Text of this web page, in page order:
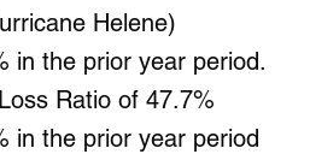
Helene)
in the prior year period.
Ratio of 47.7%
in the prior year period